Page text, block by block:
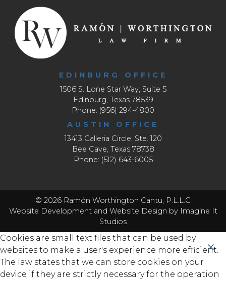
EDINBURG OFFICE
1506 S. Lone Star Way, Suite 5
Edinburg, Texas 78539
Phone: (956) 294-4800
AUSTIN OFFICE
13413 Galleria Circle, Ste. 120
Bee Cave, Texas 78738
Phone: (512) 643-6005
© 2026 Ramón Worthington Cantu, P.L.L.C
Website Developmentand Website Design by Imagine It
Studios
Cookies are small text files that can be used by
websites to make a user's experience more efficient.
The law states that we can store cookies on your
device if they are strictly necessary for the operation